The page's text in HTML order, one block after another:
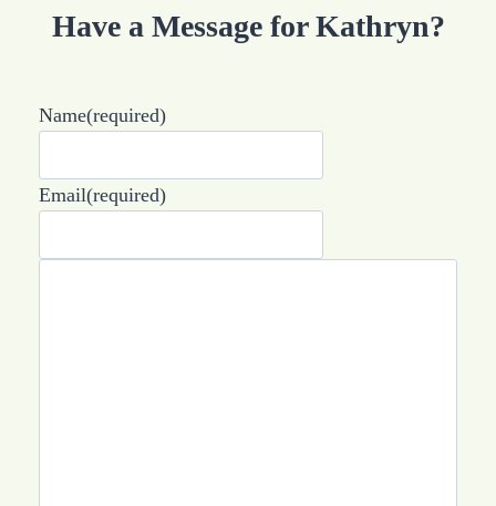
Have a Message for Kathryn?
Name(required)
Email(required)